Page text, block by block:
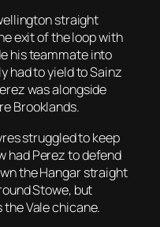
straight
exit of the loop with
his teammate into
had to yield to Sainz
was alongside
Brooklands.
struggled to keep
had Perez to defend
the Hangar straight
Stowe, but
Vale chicane.